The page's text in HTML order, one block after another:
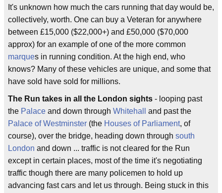
It's unknown how much the cars running that day would be,
collectively, worth. One can buy a Veteran for anywhere
between £15,000 ($22,000+) and £50,000 ($70,000
approx) for an example of one of the more common
marques in running condition. At the high end, who
knows? Many of these vehicles are unique, and some that
have sold have sold for millions.
The Run takes in all the London sights - looping past
the Palace and down through Whitehall
and past the
Palace of Westminster (the Houses of Parliament, of
course), over the bridge, heading down through south
London and down ... traffic is not cleared for the Run
except in certain places, most of the time it's negotiating
traffic though there are many policemen to hold up
advancing fast cars and let us through. Being stuck in this